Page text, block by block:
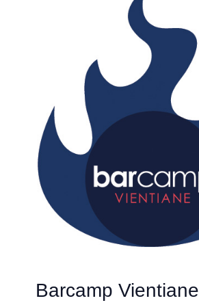
Barcamp Vientiane